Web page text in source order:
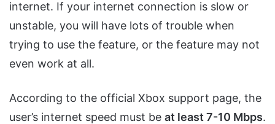
internet. If your internet connection is slow or
unstable, you will have lots of trouble when
trying to use the feature, or the feature may not
even work at all.
According to the official Xbox support page, the
user’s internet speed must be at least 7-10 Mbps.